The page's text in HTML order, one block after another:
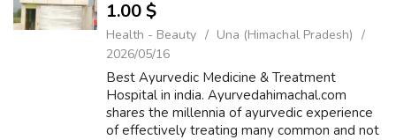
1.00 $
Health - Beauty
Una (Himachal Pradesh)
2026/05/16
Best Ayurvedic Medicine & Treatment
Hospital in india. Ayurvedahimachal.com
shares the millennia of ayurvedic experience
of effectively treating many common and not